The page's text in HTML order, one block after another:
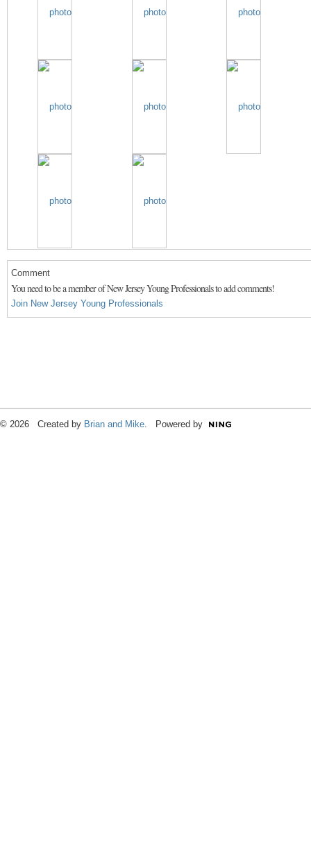
Comment
You need to be a member of New Jersey Young Professionals to add comments!
Join New Jersey Young Professionals
© 2026 Created by Brian and Mike . Powered by